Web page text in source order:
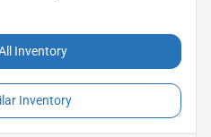
Inventory
Inventory